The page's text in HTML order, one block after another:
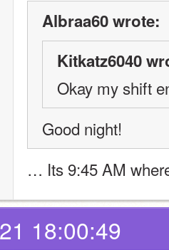
Albraa60 wrote:
Kitkatz6040
Okay my shift
Good night!
… Its 9:45 AM
18:00:49